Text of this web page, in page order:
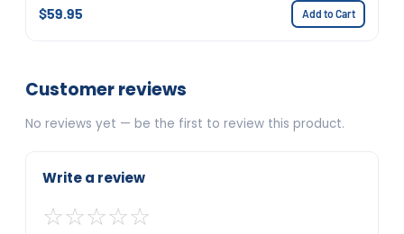
$59.95 Add to Cart
Customer reviews
No reviews yet — be the first to review this product.
Write a review
☆☆☆☆☆